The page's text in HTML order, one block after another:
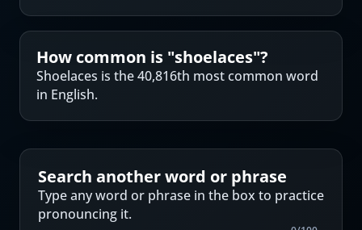
How common is "shoelaces"?
Shoelaces is the 40,816th most common word
in English.
Search another word or phrase
Type any word or phrase in the box to practice
pronouncing it.